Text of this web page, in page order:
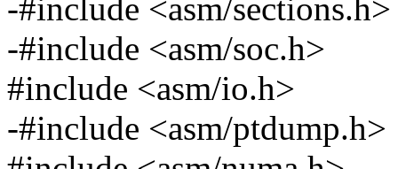
-#include <asm/sections.h>
-#include <asm/soc.h>
#include <asm/io.h>
-#include <asm/ptdump.h>